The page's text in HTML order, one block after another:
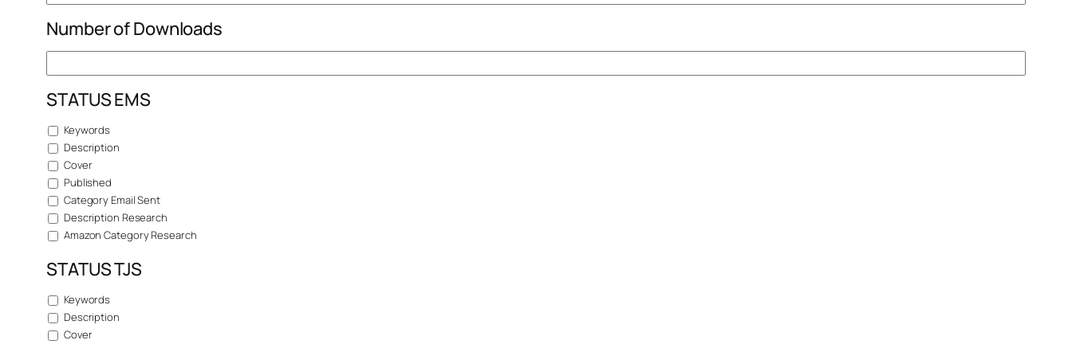
Number of Downloads
STATUS EMS
Keywords
Description
Cover
Published
Category Email Sent
Description Research
Amazon Category Research
STATUS TJS
Keywords
Description
Cover